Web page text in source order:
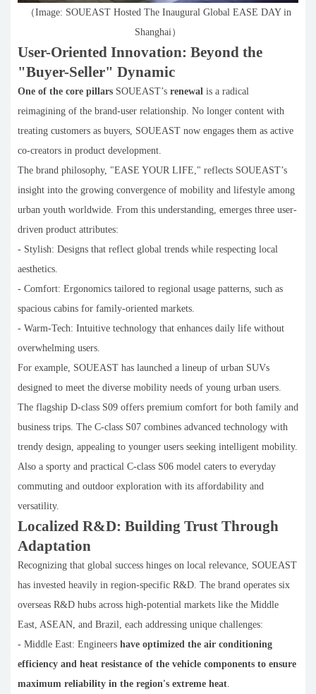
（Image: SOUEAST Hosted The Inaugural Global EASE DAY in
Shanghai）
User-Oriented Innovation: Beyond the
"Buyer-Seller" Dynamic
One of the core pillars SOUEAST’s renewal is a radical
reimagining of the brand-user relationship. No longer content with
treating customers as buyers, SOUEAST now engages them as active
co-creators in product development.
The brand philosophy, "EASE YOUR LIFE," reflects SOUEAST’s
insight into the growing convergence of mobility and lifestyle among
urban youth worldwide. From this understanding, emerges three user-
driven product attributes:
- Stylish: Designs that reflect global trends while respecting local
aesthetics.
- Comfort: Ergonomics tailored to regional usage patterns, such as
spacious cabins for family-oriented markets.
- Warm-Tech: Intuitive technology that enhances daily life without
overwhelming users.
For example, SOUEAST has launched a lineup of urban SUVs
designed to meet the diverse mobility needs of young urban users.
The flagship D-class S09 offers premium comfort for both family and
business trips. The C-class S07 combines advanced technology with
trendy design, appealing to younger users seeking intelligent mobility.
Also a sporty and practical C-class S06 model caters to everyday
commuting and outdoor exploration with its affordability and
versatility.
Localized R&D: Building Trust Through
Adaptation
Recognizing that global success hinges on local relevance, SOUEAST
has invested heavily in region-specific R&D. The brand operates six
overseas R&D hubs across high-potential markets like the Middle
East, ASEAN, and Brazil, each addressing unique challenges:
- Middle East: Engineers have optimized the air conditioning
efficiency and heat resistance of the vehicle components to ensure
maximum reliability in the region's extreme heat.